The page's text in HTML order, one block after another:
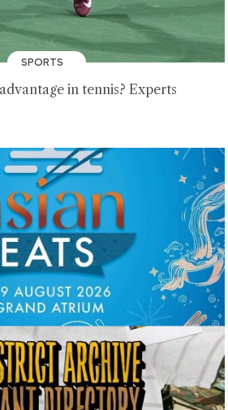
SPORTS
in tennis? Experts